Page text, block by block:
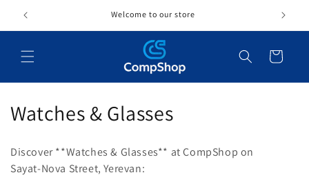
Skip to
content
Welcome to our store
Cart
C
l
Watches & Glasses
Discover **Watches & Glasses** at CompShop on
Sayat‑Nova Street, Yerevan: